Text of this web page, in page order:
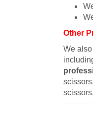
Other
We